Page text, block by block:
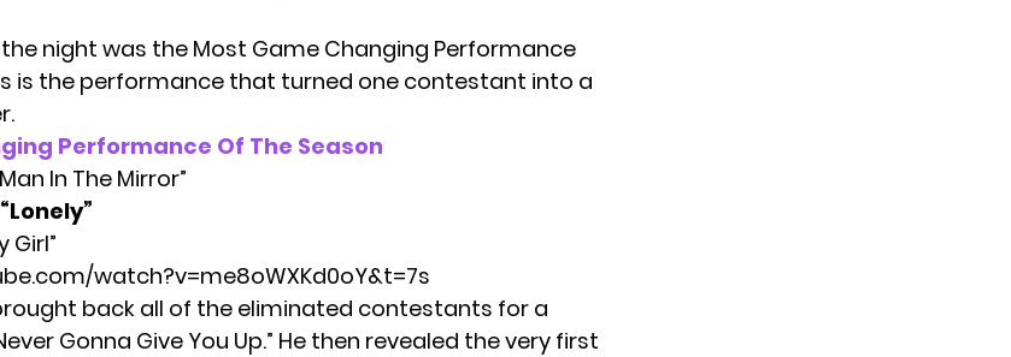
night was the Most Game Changing Performance
is the performance that turned one contestant into a
Performance Of The Season
In The Mirror”
“Lonely”
Girl”
watch?v=me8oWXKd0oY&t=7s
back all of the eliminated contestants for a
Gonna Give You Up.” He then revealed the very first